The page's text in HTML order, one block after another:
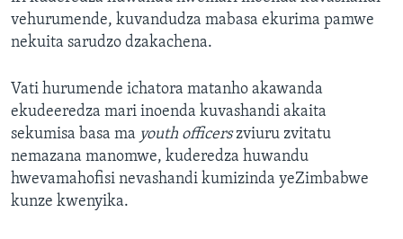
vehurumende, kuvandudza mabasa ekurima pamwe
nekuita sarudzo dzakachena.
Vati hurumende ichatora matanho akawanda
ekudeeredza mari inoenda kuvashandi akaita
sekumisa basa ma youth officerszviuru zvitatu
nemazana manomwe, kuderedza huwandu
hwevamahofisi nevashandi kumizinda yeZimbabwe
kunze kwenyika.